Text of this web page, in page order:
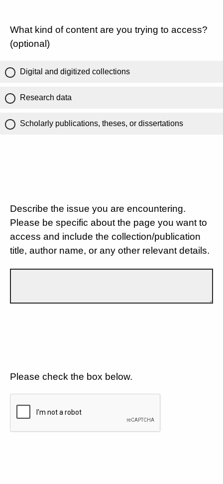
What kind of content are you trying to access?
(optional)
Digital and digitized collections
Research data
Scholarly publications, theses, or dissertations
Describe the issue you are encountering.
Please be specific about the page you want to
access and include the collection/publication
title, author name, or any other relevant details.
Please check the box below.